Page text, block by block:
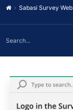
Sabasi Survey Web